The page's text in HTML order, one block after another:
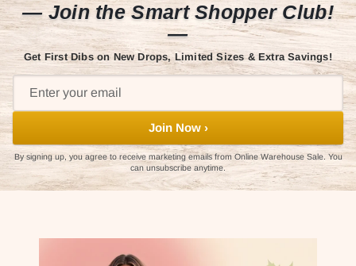
— Join the Smart Shopper Club!
—
Get First Dibs on New Drops, Limited Sizes & Extra Savings!
Join Now ›
By signing up, you agree to receive marketing emails from Online Warehouse Sale. You
can unsubscribe anytime.